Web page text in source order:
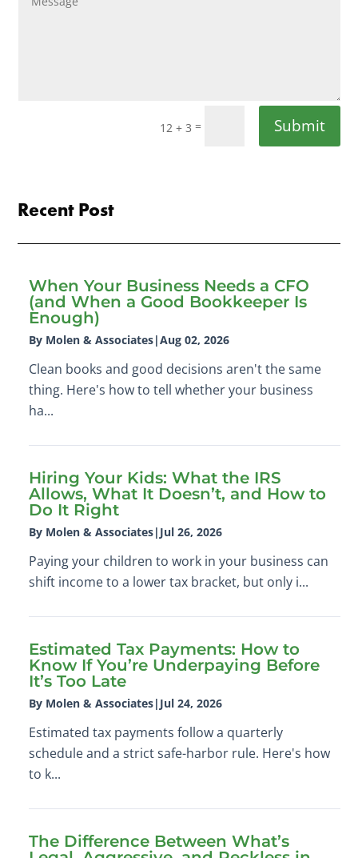
12 + 3 = Submit
Recent Post
When Your Business Needs a CFO
(and When a Good Bookkeeper Is
Enough)
By Molen & Associates|Aug 02, 2026
Clean books and good decisions aren't the same
thing. Here's how to tell whether your business
ha...
Hiring Your Kids: What the IRS
Allows, What It Doesn’t, and How to
Do It Right
By Molen & Associates| Jul 26, 2026
Paying your children to work in your business can
shift income to a lower tax bracket, but only i...
Estimated Tax Payments: How to
Know If You’re Underpaying Before
It’s Too Late
By Molen & Associates| Jul 24, 2026
Estimated tax payments follow a quarterly
schedule and a strict safe-harbor rule. Here's how
to k...
The Difference Between What’s